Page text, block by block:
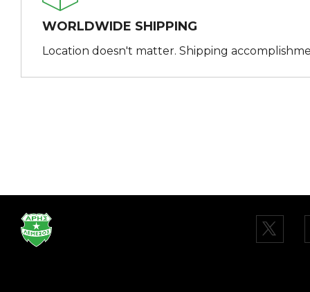
WORLDWIDE SHIPPING
Location doesn't matter. Shipping